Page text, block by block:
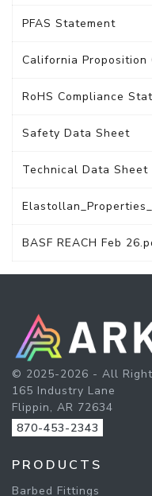
PFAS Statement
California Proposition
RoHS Compliance
Safety Data Sheet
Technical Data Sheet
BASF REACH Feb
© 2025-2026 - All
165 Industry Lane
Flippin, AR 72634
870-453-2343
PRODUCTS
Barbed Fittings